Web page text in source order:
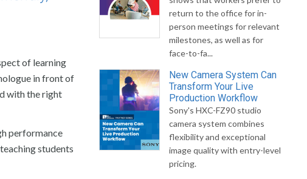
of learning
in front of
with the right
performance
students
return to the office for in-
person meetings for relevant
milestones, as well as for
face-to-fa...
New Camera System Can
Transform Your Live
Production Workflow
Sony's HXC-FZ90 studio
camera system combines
flexibility and exceptional
image quality with entry-level
pricing.